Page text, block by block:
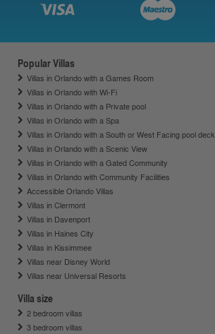
Popular Villas
Villas in Orlando with a Games Room
Villas in Orlando with Wi-Fi
Villas in Orlando with a Private pool
Villas in Orlando with a Spa
Villas in Orlando with a South or West Facing pool deck
Villas in Orlando with a Scenic View
Villas in Orlando with a Gated Community
Villas in Orlando with Community Facilities
Accessible Orlando Villas
Villas in Clermont
Villas in Davenport
Villas in Haines City
Villas in Kissimmee
Villas near Disney World
Villas near Universal Resorts
Villa size
2 bedroom villas
3 bedroom villas